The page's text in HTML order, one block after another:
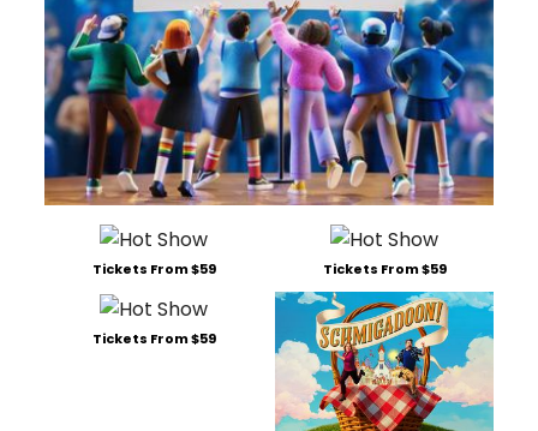
Tickets From $59 Tickets From $59
Tickets From $59